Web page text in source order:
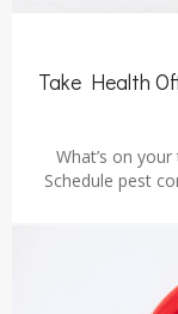
Take Health
What’s on
Schedule pest